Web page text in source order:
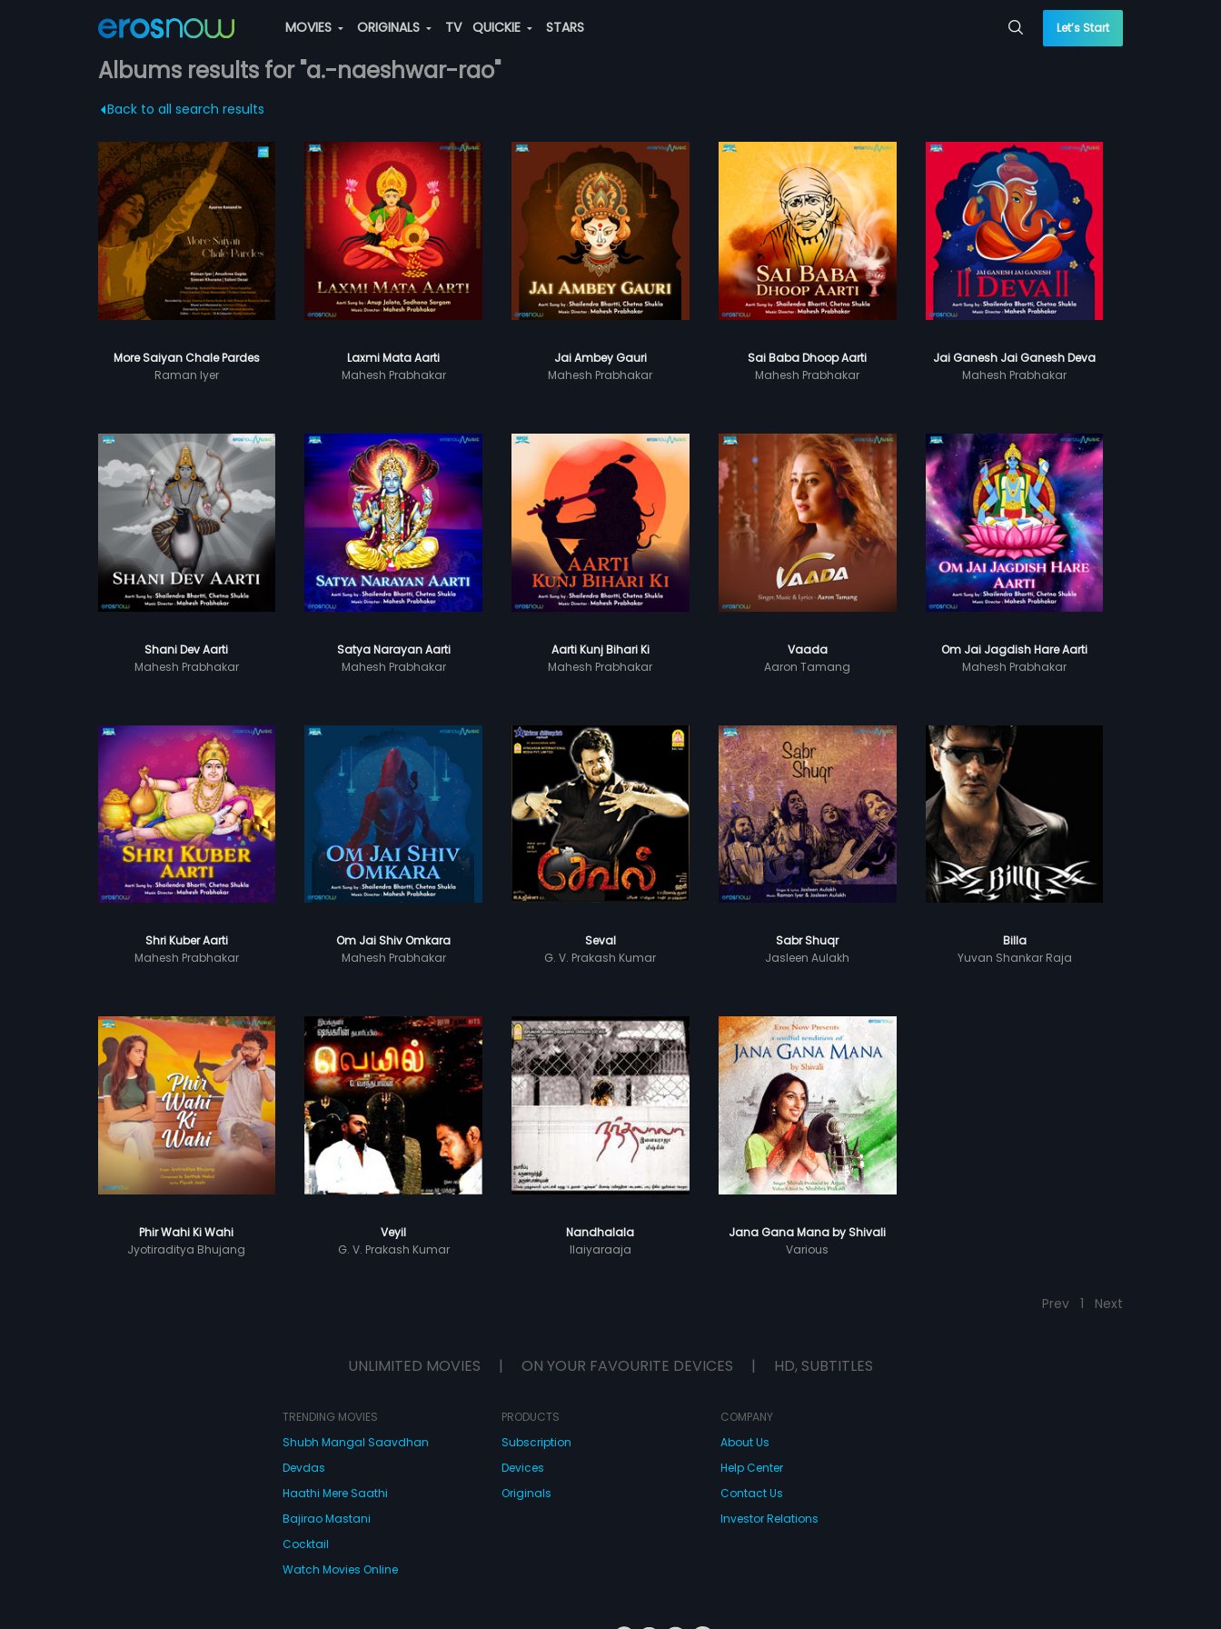
MOVIES ORIGINALS TV QUICKIE STARS Let’s Start
Albums results for "a.-naeshwar-rao"
Back to all search results
More Saiyan Chale Pardes
Raman Iyer
Laxmi Mata Aarti
Mahesh Prabhakar
Jai Ambey Gauri
Mahesh Prabhakar
Sai Baba Dhoop Aarti
Mahesh Prabhakar
Jai Ganesh Jai Ganesh Deva
Mahesh Prabhakar
Shani Dev Aarti
Mahesh Prabhakar
Satya Narayan Aarti
Mahesh Prabhakar
Aarti Kunj Bihari Ki
Mahesh Prabhakar
Vaada
Aaron Tamang
Om Jai Jagdish Hare Aarti
Mahesh Prabhakar
Shri Kuber Aarti
Mahesh Prabhakar
Om Jai Shiv Omkara
Mahesh Prabhakar
Seval
G. V. Prakash Kumar
Sabr Shuqr
Jasleen Aulakh
Billa
Yuvan Shankar Raja
Phir Wahi Ki Wahi
Jyotiraditya Bhujang
Veyil
G. V. Prakash Kumar
Nandhalala
Ilaiyaraaja
Jana Gana Mana by Shivali
Various
Prev 1 Next
UNLIMITED MOVIES | ON YOUR FAVOURITE DEVICES | HD, SUBTITLES
TRENDING MOVIES
Shubh Mangal Saavdhan
Devdas
Haathi Mere Saathi
Bajirao Mastani
Cocktail
Watch Movies Online
PRODUCTS
Subscription
Devices
Originals
COMPANY
About Us
Help Center
Contact Us
Investor Relations